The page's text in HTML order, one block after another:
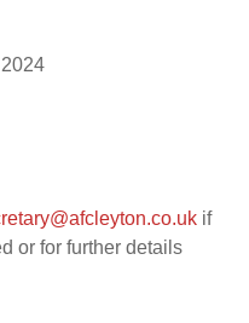
if
or for further details